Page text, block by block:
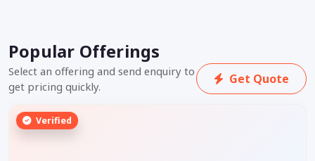
Popular Offerings
Select an offering and send enquiry to
get pricing quickly.
Get Quote
Verified